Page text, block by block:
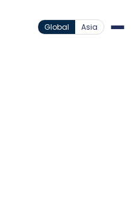
Global Asia